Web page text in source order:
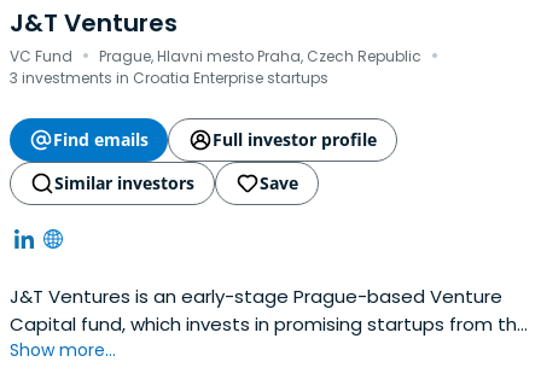
J&T Ventures
VC Fund · Prague, Hlavni mesto Praha, Czech Republic ·
3 investments in Croatia Enterprise startups
Find emails
Full investor profile
Similar investors
Save
J&T Ventures is an early-stage Prague-based Venture
Capital fund, which invests in promising startups from the
CEE and SEE region. Our strategy is industry agnostic, but
Show more...